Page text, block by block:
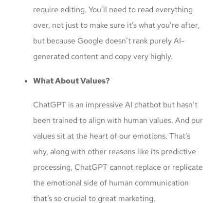
require editing. You’ll need to read everything
over, not just to make sure it’s what you’re after,
but because Google doesn’t rank purely AI-
generated content and copy very highly.
What About Values?
ChatGPT is an impressive AI chatbot but hasn’t
been trained to align with human values. And our
values sit at the heart of our emotions. That’s
why, along with other reasons like its predictive
processing, ChatGPT cannot replace or replicate
the emotional side of human communication
that’s so crucial to great marketing.